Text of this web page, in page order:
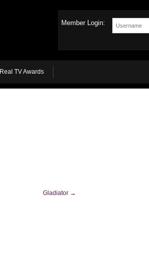
Member Login:
Real TV Awards
Gladiator →